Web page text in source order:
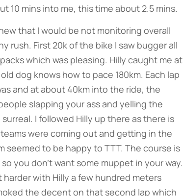
10 mins into me, this time about 2.5 mins.
that I would be not monitoring overall
rush. First 20k of the bike I saw bugger all
which was pleasing. Hilly caught me at
dog knows how to pace 180km. Each lap
and at about 40km into the ride, the
slapping your ass and yelling the
I followed Hilly up there as there is
were coming out and getting in the
seemed to be happy to TTT. The course is
you don’t want some muppet in your way.
with Hilly a few hundred meters
the decent on that second lap which